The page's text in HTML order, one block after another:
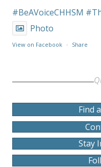
#BeAVoiceCHHSM
Photo
View on Facebook · Share
Find
Stay